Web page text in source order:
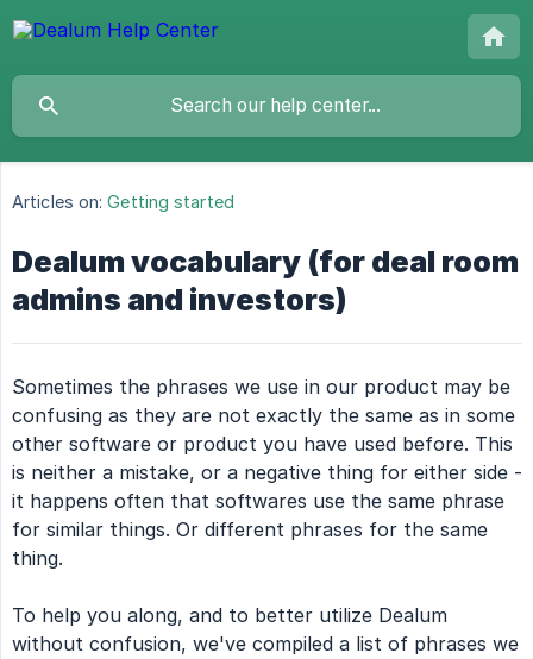
Articles on: Getting started
Dealum vocabulary (for deal room
admins and investors)
Sometimes the phrases we use in our product may be
confusing as they are not exactly the same as in some
other software or product you have used before. This
is neither a mistake, or a negative thing for either side -
it happens often that softwares use the same phrase
for similar things. Or different phrases for the same
thing.
To help you along, and to better utilize Dealum
without confusion, we've compiled a list of phrases we